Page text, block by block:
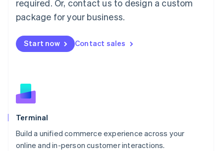
required. Or, contact us to design a custom
package for your business.
Start now Contact sales
Terminal
Build a unified commerce experience across your
online and in-person customer interactions.
English 简体中文
Malta
Mexico
EspañolEnglish
Netherlands
English
Norway
English
Poland
Portugal
Português English